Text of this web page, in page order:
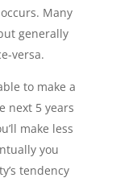
Many
generally
versa.
to make a
next 5 years
make less
you
tendency